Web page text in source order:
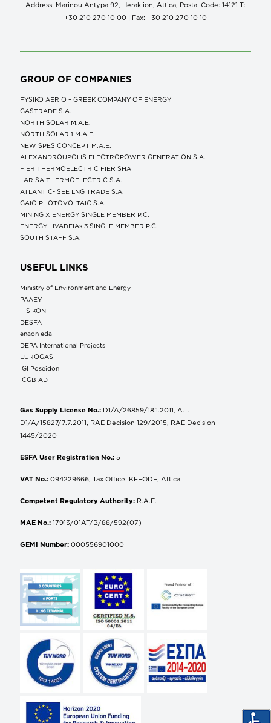
Address: Marinou Antypa 92, Heraklion, Attica, Postal Code: 14121 Τ:
+30 210 270 10 00 | Fax: +30 210 270 10 10
GROUP OF COMPANIES
FYSIKO AERIO – GREEK COMPANY OF ENERGY
GASTRADE S.A.
NORTH SOLAR M.Α.Ε.
NORTH SOLAR 1 M.Α.Ε.
NEW SPES CONCEPT Μ.Α.Ε.
ALEXANDROUPOLIS ELECTROPOWER GENERATION S.A.
FIER THERMOELECTRIC FIER SHA
LARISA THERMOELECTRIC S.A.
ATLANTIC- SEE LNG TRADE S.A.
GAIO PHOTOVOLTAIC S.A.
MINING X ENERGY SINGLE MEMBER P.C.
ENERGY LIVADEIAs 3 SINGLE MEMBER P.C.
SOUTH STAFF S.A.
USEFUL LINKS
Ministry of Environment and Energy
ΡΑΑΕΥ
FISIKON
DESFA
enaon eda
DEPA International Projects
EUROGAS
IGI Poseidon
ICGB AD
Gas Supply License No.: D1/A/26859/18.1.2011, A.T.
D1/A/15827/7.7.2011, RAE Decision 129/2015, RAE Decision
1445/2020
ESFA User Registration No.: 5
VAT No.: 094229666, Tax Office: KEFODE, Attica
Competent Regulatory Authority: R.A.E.
MAE No.: 17913/01AT/B/88/592(07)
GEMI Number: 000556901000